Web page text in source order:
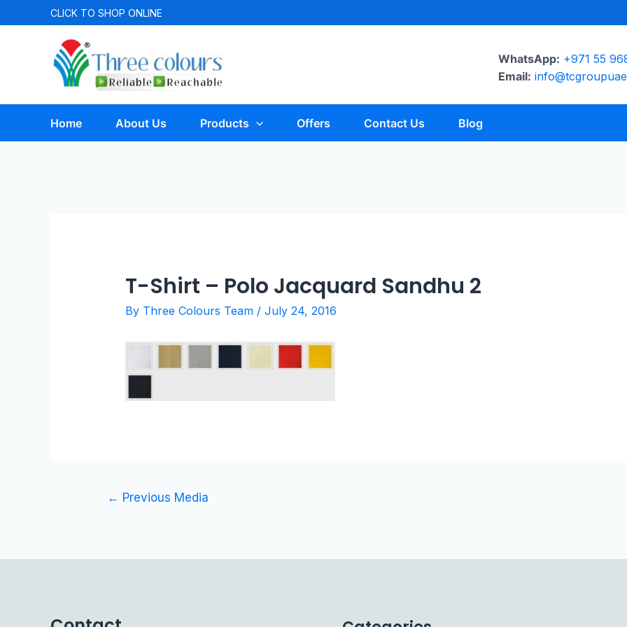
CLICK TO SHOP ONLINE
WhatsApp: +971 55
Email:
Home About Us Products Offers Contact Us Blog
T-Shirt – Polo Jacquard Sandhu 2
By Three Colours Team / July 24, 2016
← Previous Media